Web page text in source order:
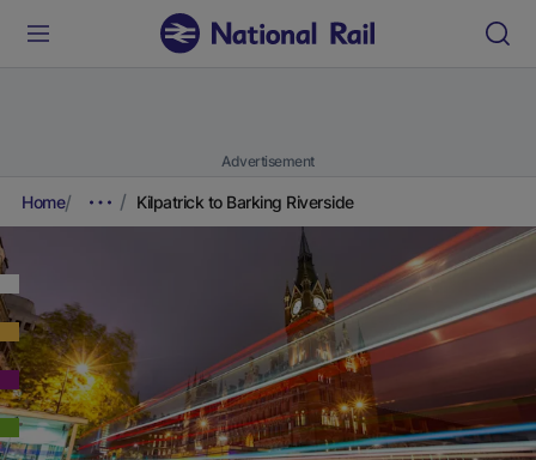
Advertisement
Home Kilpatrick to Barking Riverside